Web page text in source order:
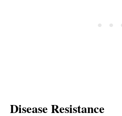
Disease Resistance